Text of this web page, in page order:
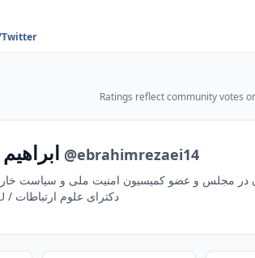
Ratings reflect community votes
@ebrahimrezaei14
در مجلس و عضو كميسيون امنيت ملی و سياست
ایران در IPU / دكترای علوم ارتباطات